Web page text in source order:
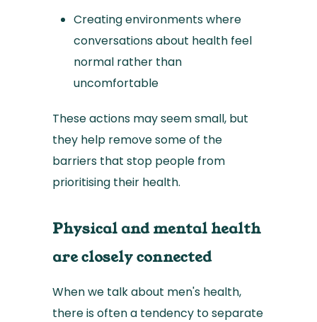
Creating environments where
conversations about health feel
normal rather than
uncomfortable
These actions may seem small, but
they help remove some of the
barriers that stop people from
prioritising their health.
Physical and mental health
are closely connected
When we talk about men's health,
there is often a tendency to separate